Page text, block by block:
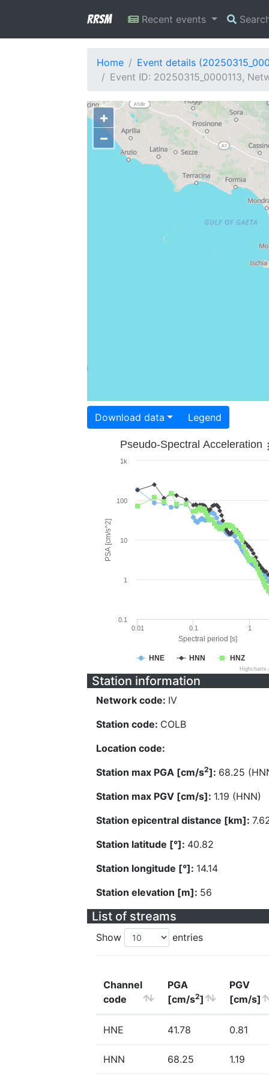
RRSM Recent events
Home
Event details
Event ID: 20250315_0000113,
+
−
Download data Legend
Spectral period [s]
PSA [cm/s^2]
Pseudo-Spectral Acceleration
HNE HNN HNZ
0.01 0.1 1
0.1
1
10
100
1k
Station information
Network code: IV
Station code: COLB
Location code:
Station max PGA [cm/s2]: 68.25
Station max PGV [cm/s]: 1.19 (HNN)
Station epicentral distance [km]:
Station latitude [°]: 40.82
Station longitude [°]: 14.14
Station elevation [m]: 56
List of streams
Show entries
Channel
code
PGA
[cm/s2]
PGV
[cm/s]
HNE 41.78 0.81
HNN 68.25 1.19